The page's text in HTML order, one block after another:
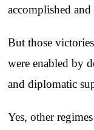
accomplished
But those
were enabled by
and diplomatic
Yes, other